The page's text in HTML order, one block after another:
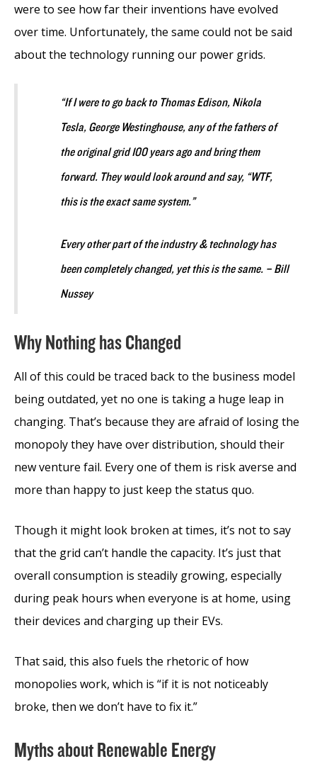
were to see how far their inventions have evolved
over time. Unfortunately, the same could not be said
about the technology running our power grids.
“If I were to go back to Thomas Edison, Nikola
Tesla, George Westinghouse, any of the fathers of
the original grid 100 years ago and bring them
forward. They would look around and say, “WTF,
this is the exact same system.”
Every other part of the industry & technology has
been completely changed, yet this is the same. – Bill
Nussey
Why Nothing has Changed
All of this could be traced back to the business model
being outdated, yet no one is taking a huge leap in
changing. That’s because they are afraid of losing the
monopoly they have over distribution, should their
new venture fail. Every one of them is risk averse and
more than happy to just keep the status quo.
Though it might look broken at times, it’s not to say
that the grid can’t handle the capacity. It’s just that
overall consumption is steadily growing, especially
during peak hours when everyone is at home, using
their devices and charging up their EVs.
That said, this also fuels the rhetoric of how
monopolies work, which is “if it is not noticeably
broke, then we don’t have to fix it.”
Myths about Renewable Energy